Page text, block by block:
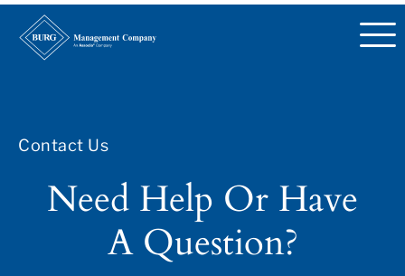
Contact Us
Need Help Or Have
A Question?